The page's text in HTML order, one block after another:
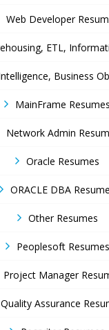
Web Developer
ETL,
Business
MainFrame Resumes
Network Admin
Oracle Resumes
ORACLE DBA
Other Resumes
Peoplesoft Resumes
Project Manager
Quality Assurance